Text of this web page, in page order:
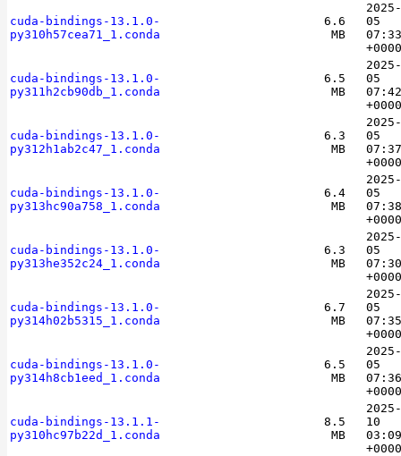
cuda-bindings-13.1.0-
py310h57cea71_1.conda
6.6
MB
05
+0000
cuda-bindings-13.1.0-
py311h2cb90db_1.conda
6.5
MB
05
+0000
cuda-bindings-13.1.0-
py312h1ab2c47_1.conda
6.3
MB
05
+0000
cuda-bindings-13.1.0-
py313hc90a758_1.conda
6.4
MB
05
+0000
cuda-bindings-13.1.0-
py313he352c24_1.conda
6.3
MB
05
+0000
cuda-bindings-13.1.0-
py314h02b5315_1.conda
6.7
MB
05
+0000
cuda-bindings-13.1.0-
py314h8cb1eed_1.conda
6.5
MB
05
+0000
cuda-bindings-13.1.1-
py310hc97b22d_1.conda
8.5
MB
10
+0000